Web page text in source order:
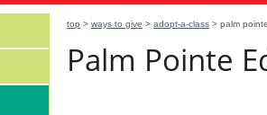
top > ways to give > adopt-a-class > palm
Palm Pointe